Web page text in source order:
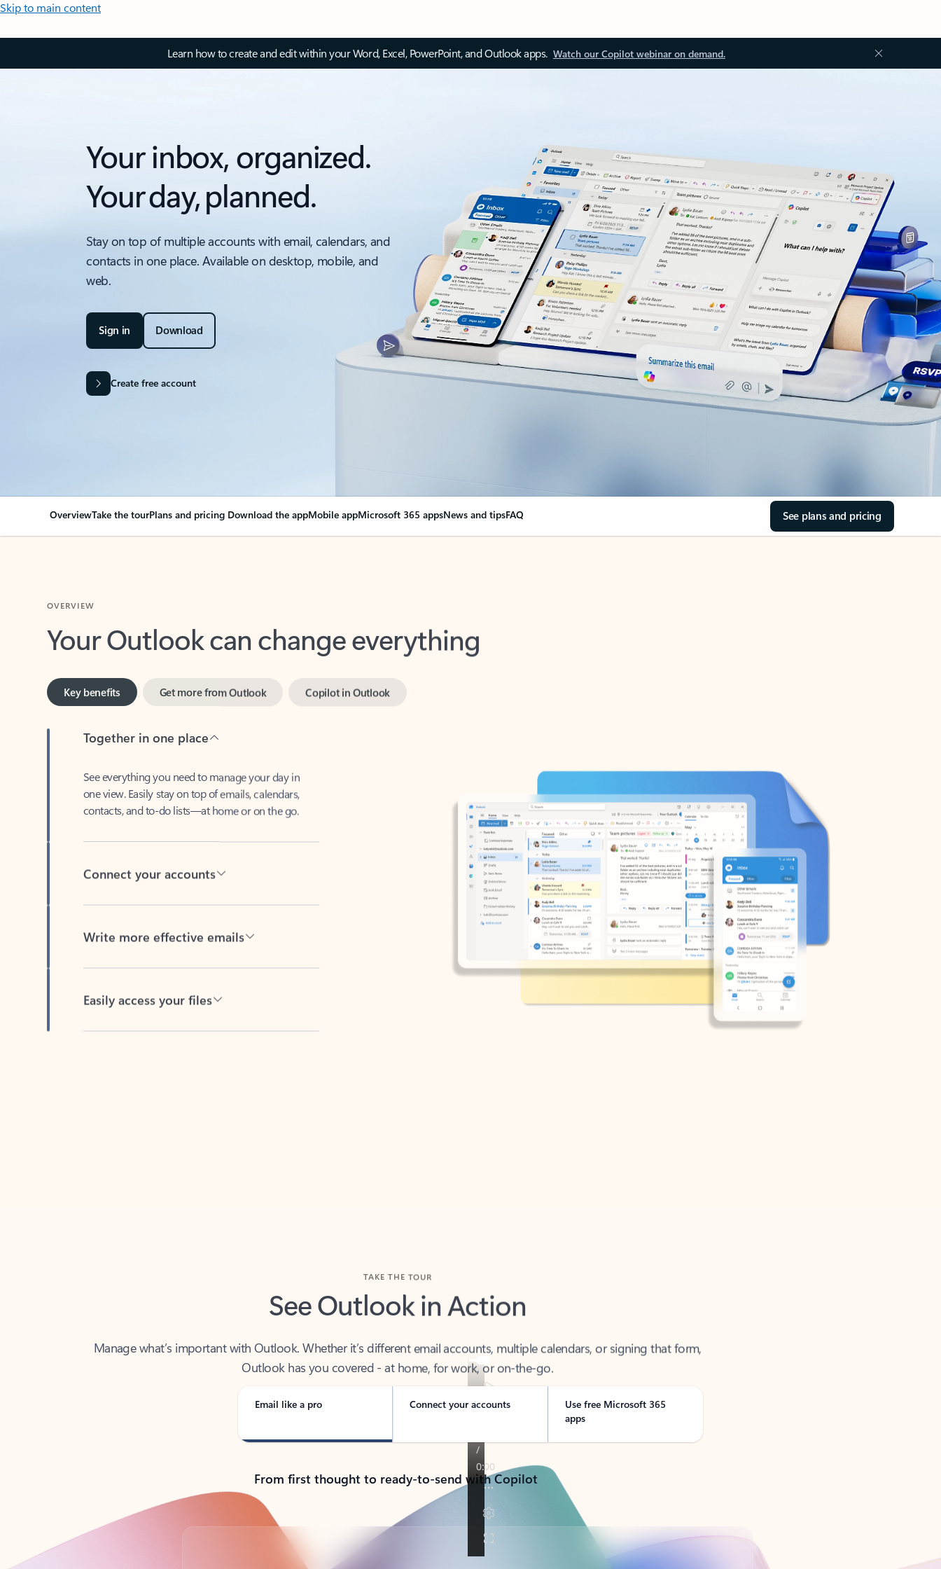
Skip to main content
Learn how to create and edit within your Word, Excel, PowerPoint, and Outlook apps. Watch our Copilot webinar on demand.
Your inbox, organized.
Your day, planned.
Stay on top of multiple accounts with email, calendars, and
contacts in one place. Available on desktop, mobile, and
web.
Sign in Download
Create free account
OverviewTake the tourPlans and pricing Download the appMobile appMicrosoft 365 appsNews and tipsFAQ See plans and pricing
Your Outlook can change everything
Key benefits
one view. Easily stay on top of emails, calendars,
contacts, and to-do lists—at home or on the go.
See Outlook in Action
Outlook has you covered - at home, for work, or on-the-go.
Email like a pro Connect your accounts
Use free Microsoft 365
apps
From first thought to ready-to-send with Copilot